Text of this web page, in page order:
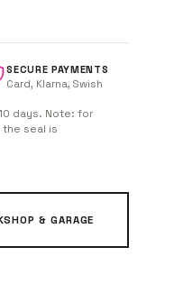
SECURE PAYMENTS
Card, Klarna, Swish
days. Note: for
seal is
& GARAGE